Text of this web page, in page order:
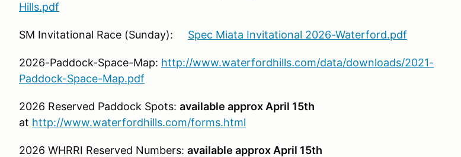
Hills.pdf
SM Invitational Race (Sunday): Spec Miata Invitational 2026-Waterford.pdf
2026-Paddock-Space-Map: http://www.waterfordhills.com/data/downloads/2021-
Paddock-Space-Map.pdf
2026 Reserved Paddock Spots: available approx April 15th
at http://www.waterfordhills.com/forms.html
2026 WHRRI Reserved Numbers: available approx April 15th